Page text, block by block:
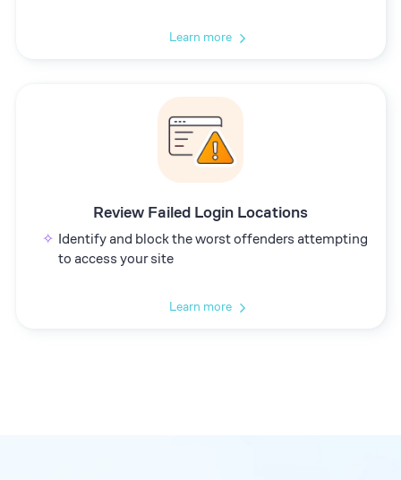
Learn more
Review Failed Login Locations
Identify and block the worst offenders attempting
to access your site
Learn more